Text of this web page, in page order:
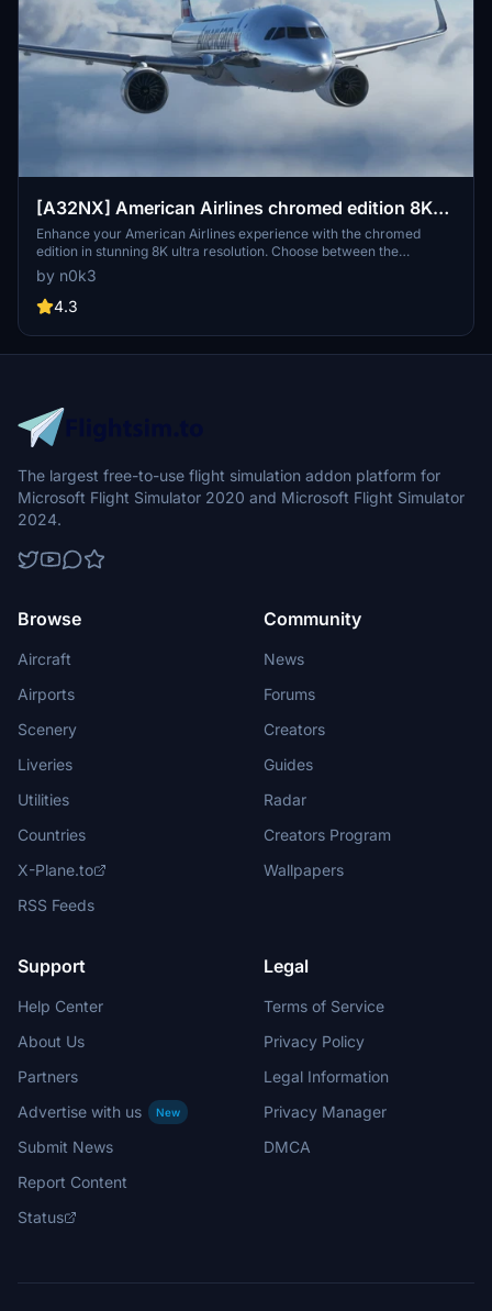
[A32NX] American Airlines chromed edition 8K
ultra
Enhance your American Airlines experience with the chromed
edition in stunning 8K ultra resolution. Choose between the
standard or black canopy version. Explore more creations by the
author on flightsim.to. Enjoy your flight with this mod.
by n0k3
4.3
The largest free-to-use flight simulation addon platform for
Microsoft Flight Simulator 2020 and Microsoft Flight Simulator
2024.
Browse
Aircraft
Airports
Scenery
Liveries
Utilities
Countries
X-Plane.to
RSS Feeds
Community
News
Forums
Creators
Guides
Radar
Creators Program
Wallpapers
Support
Help Center
About Us
Partners
Advertise with us
New
Submit News
Report Content
Status
Legal
Terms of Service
Privacy Policy
Legal Information
Privacy Manager
DMCA